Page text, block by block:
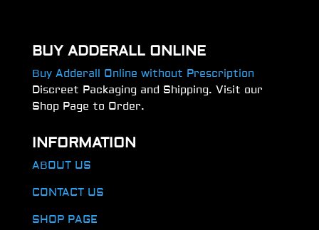
BUY ADDERALL ONLINE
Buy Adderall Online without Prescription
Discreet Packaging and Shipping. Visit our
Shop Page to Order.
INFORMATION
ABOUT US
CONTACT US
SHOP PAGE